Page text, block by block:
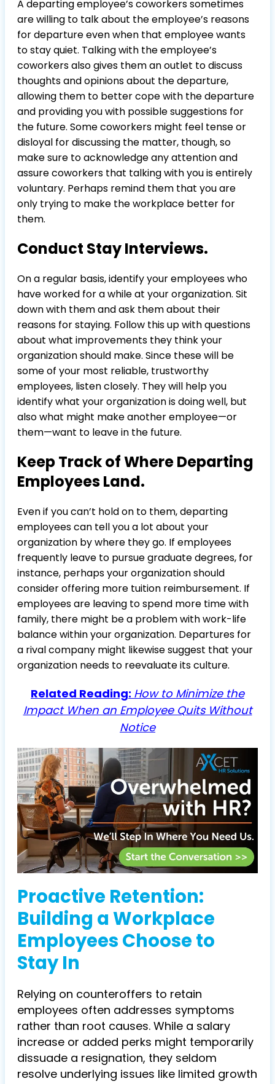
A departing employee’s coworkers sometimes
are willing to talk about the employee’s reasons
for departure even when that employee wants
to stay quiet. Talking with the employee’s
coworkers also gives them an outlet to discuss
thoughts and opinions about the departure,
allowing them to better cope with the departure
and providing you with possible suggestions for
the future. Some coworkers might feel tense or
disloyal for discussing the matter, though, so
make sure to acknowledge any attention and
assure coworkers that talking with you is entirely
voluntary. Perhaps remind them that you are
only trying to make the workplace better for
them.
Conduct Stay Interviews.
On a regular basis, identify your employees who
have worked for a while at your organization. Sit
down with them and ask them about their
reasons for staying. Follow this up with questions
about what improvements they think your
organization should make. Since these will be
some of your most reliable, trustworthy
employees, listen closely. They will help you
identify what your organization is doing well, but
also what might make another employee—or
them—want to leave in the future.
Keep Track of Where Departing
Employees Land.
Even if you can’t hold on to them, departing
employees can tell you a lot about your
organization by where they go. If employees
frequently leave to pursue graduate degrees, for
instance, perhaps your organization should
consider offering more tuition reimbursement. If
employees are leaving to spend more time with
family, there might be a problem with work-life
balance within your organization. Departures for
a rival company might likewise suggest that your
organization needs to reevaluate its culture.
Related Reading: How to Minimize the
Impact When an Employee Quits Without
Notice
Proactive Retention:
Building a Workplace
Employees Choose to
Stay In
Relying on counteroffers to retain
employees often addresses symptoms
rather than root causes. While a salary
increase or added perks might temporarily
dissuade a resignation, they seldom
resolve underlying issues like limited growth